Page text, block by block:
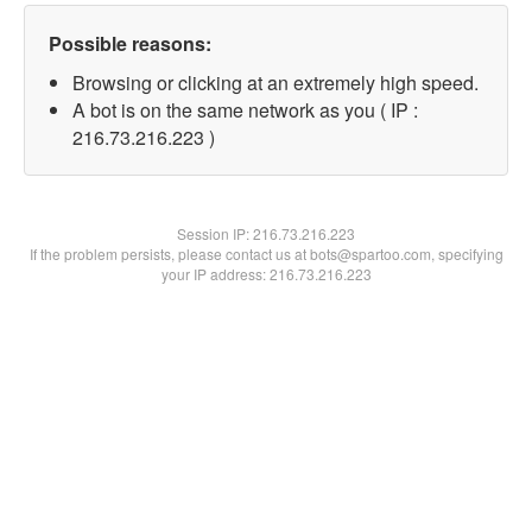
Possible reasons:
Browsing or clicking at an extremely high speed.
A bot is on the same network as you ( IP :
216.73.216.223 )
Session IP:216.73.216.223
If the problem persists, please contact us at bots@spartoo.com, specifying
your IP address: 216.73.216.223